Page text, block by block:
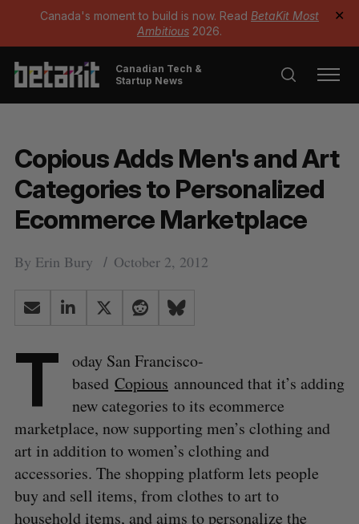
Canada's moment to build is now. Read BetaKit Most
Ambitious 2026.
✕
Canadian Tech &
Startup News
Copious Adds Men's and Art
Categories to Personalized
Ecommerce Marketplace
By Erin Bury October 2, 2012
T
oday San Francisco-
based Copious announced that it’s adding
new categories to its ecommerce
marketplace, now supporting men’s clothing and
art in addition to women’s clothing and
accessories. The shopping platform lets people
buy and sell items, from clothes to art to
household items, and aims to personalize the